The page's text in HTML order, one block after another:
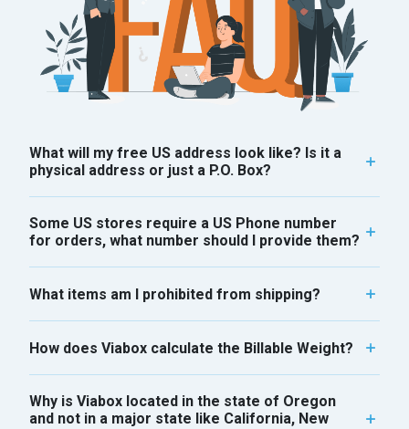
What will my free US address look like? Is it a
physical address or just a P.O. Box?
Some US stores require a US Phone number
for orders, what number should I provide them?
What items am I prohibited from shipping?
How does Viabox calculate the Billable Weight?
Why is Viabox located in the state of Oregon
and not in a major state like California, New